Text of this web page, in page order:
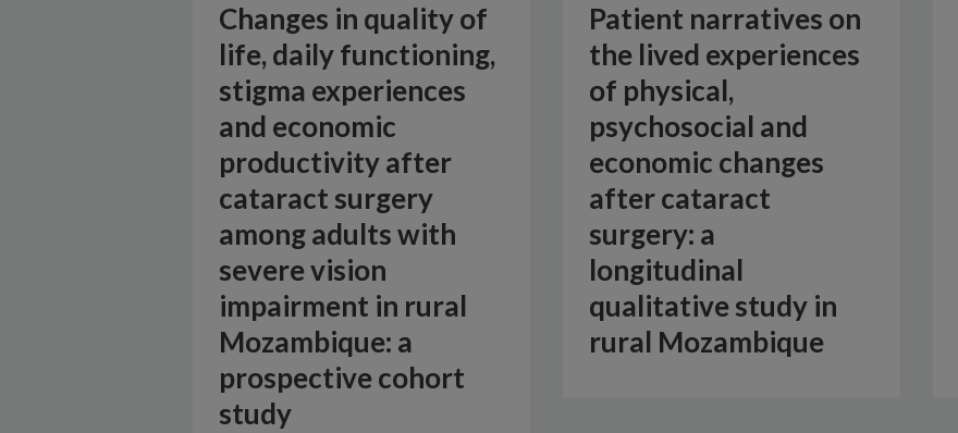
Changes in quality of
life, daily functioning,
stigma experiences
and economic
productivity after
cataract surgery
among adults with
severe vision
impairment in rural
Mozambique: a
prospective cohort
study
Patient narratives on
the lived experiences
of physical,
psychosocial and
economic changes
after cataract
surgery: a
longitudinal
qualitative study in
rural Mozambique